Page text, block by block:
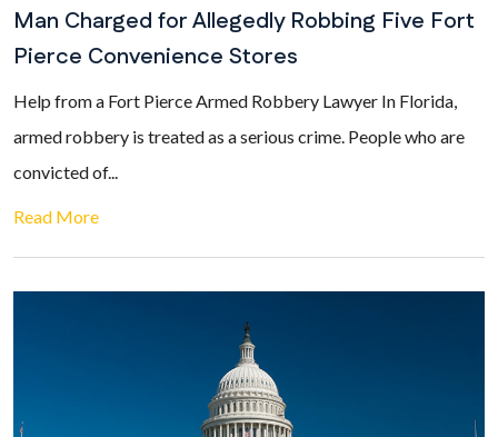
Man Charged for Allegedly Robbing Five Fort
Pierce Convenience Stores
Help from a Fort Pierce Armed Robbery Lawyer In Florida,
armed robbery is treated as a serious crime. People who are
convicted of...
Read More